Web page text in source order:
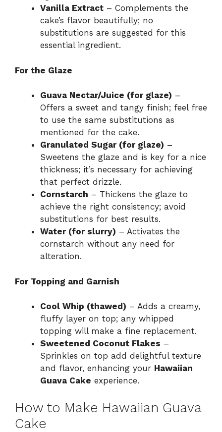
Vanilla Extract – Complements the
cake’s flavor beautifully; no
substitutions are suggested for this
essential ingredient.
For the Glaze
Guava Nectar/Juice (for glaze) –
Offers a sweet and tangy finish; feel free
to use the same substitutions as
mentioned for the cake.
Granulated Sugar (for glaze) –
Sweetens the glaze and is key for a nice
thickness; it’s necessary for achieving
that perfect drizzle.
Cornstarch – Thickens the glaze to
achieve the right consistency; avoid
substitutions for best results.
Water (for slurry) – Activates the
cornstarch without any need for
alteration.
For Topping and Garnish
Cool Whip (thawed) – Adds a creamy,
fluffy layer on top; any whipped
topping will make a fine replacement.
Sweetened Coconut Flakes –
Sprinkles on top add delightful texture
and flavor, enhancing your Hawaiian
Guava Cake experience.
How to Make Hawaiian Guava
Cake